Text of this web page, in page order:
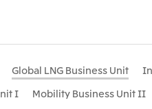
Global LNG Business Unit
I Mobility Business Unit II